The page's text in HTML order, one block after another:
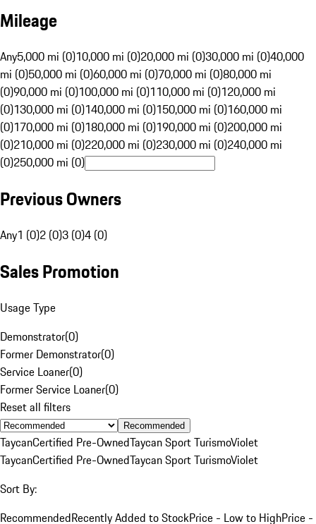
Mileage
Any5,000 mi (0)10,000 mi (0)20,000 mi (0)30,000 mi (0)40,000
mi (0)50,000 mi (0)60,000 mi (0)70,000 mi (0)80,000 mi
(0)90,000 mi (0)100,000 mi (0)110,000 mi (0)120,000 mi
(0)130,000 mi (0)140,000 mi (0)150,000 mi (0)160,000 mi
(0)170,000 mi (0)180,000 mi (0)190,000 mi (0)200,000 mi
(0)210,000 mi (0)220,000 mi (0)230,000 mi (0)240,000 mi
(0)250,000 mi (0)
Previous Owners
Any1 (0)2 (0)3 (0)4 (0)
Sales Promotion
Usage Type
Demonstrator(0)
Former Demonstrator(0)
Service Loaner(0)
Former Service Loaner(0)
Reset all filters
Recommended
TaycanCertified Pre-OwnedTaycan Sport TurismoViolet
TaycanCertified Pre-OwnedTaycan Sport TurismoViolet
Sort By:
RecommendedRecently Added to StockPrice - Low to HighPrice -